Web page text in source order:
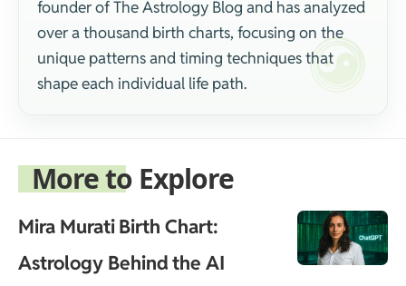
founder of The Astrology Blog and has analyzed
over a thousand birth charts, focusing on the
unique patterns and timing techniques that
shape each individual life path.
More to Explore
Mira Murati Birth Chart:
Astrology Behind the AI